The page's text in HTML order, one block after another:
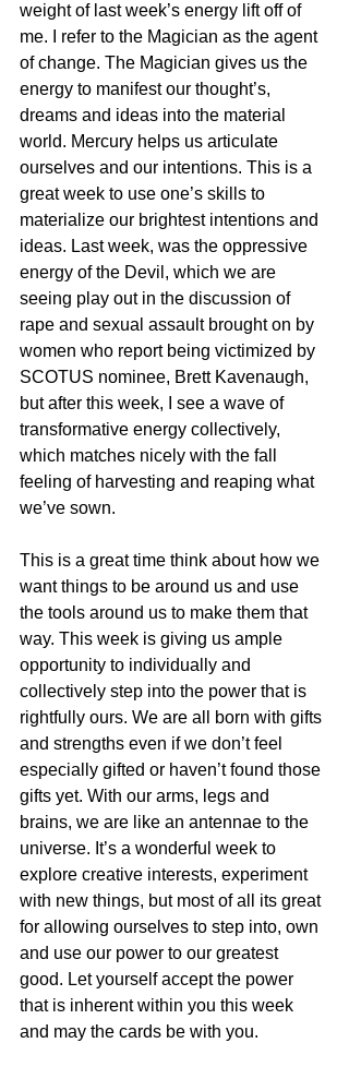
weight of last week’s energy lift off of
me. I refer to the Magician as the agent
of change. The Magician gives us the
energy to manifest our thought’s,
dreams and ideas into the material
world. Mercury helps us articulate
ourselves and our intentions. This is a
great week to use one’s skills to
materialize our brightest intentions and
ideas. Last week, was the oppressive
energy of the Devil, which we are
seeing play out in the discussion of
rape and sexual assault brought on by
women who report being victimized by
SCOTUS nominee, Brett Kavenaugh,
but after this week, I see a wave of
transformative energy collectively,
which matches nicely with the fall
feeling of harvesting and reaping what
we’ve sown.
This is a great time think about how we
want things to be around us and use
the tools around us to make them that
way. This week is giving us ample
opportunity to individually and
collectively step into the power that is
rightfully ours. We are all born with gifts
and strengths even if we don’t feel
especially gifted or haven’t found those
gifts yet. With our arms, legs and
brains, we are like an antennae to the
universe. It’s a wonderful week to
explore creative interests, experiment
with new things, but most of all its great
for allowing ourselves to step into, own
and use our power to our greatest
good. Let yourself accept the power
that is inherent within you this week
and may the cards be with you.